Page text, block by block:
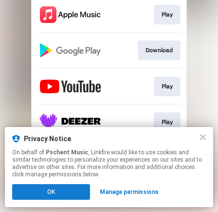
Play
Download
Play
Play
This page may contain affiliate links.
By using this service, you agree to the use of cookies.
Click hereto manage your permissions.
Privacy Notice
On behalf of Pschent Music, Linkfire would like to use cookies and
similar technologies to personalize your experiences on our sites and to
advertise on other sites. For more information and additional choices
click manage permissions below.
OK Manage permissions